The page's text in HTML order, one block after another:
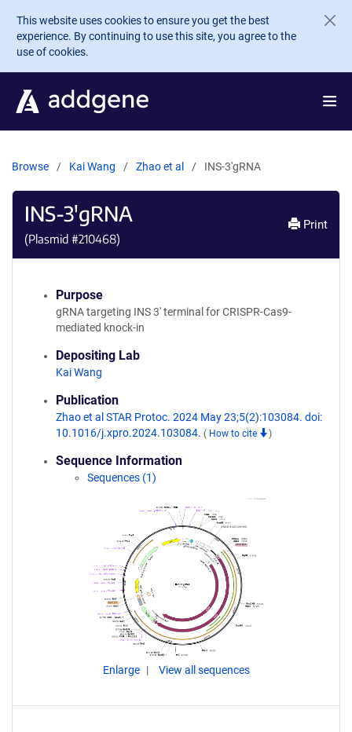
Skip to main content
This website uses cookies to ensure you get the best
experience. By continuing to use this site, you agree to the
use of cookies.
Browse Kai Wang Zhao et al INS-3'gRNA
INS-3'gRNA
(Plasmid #210468)
Print
Purpose
gRNA targeting INS 3' terminal for CRISPR-Cas9-
mediated knock-in
Depositing Lab
Kai Wang
Publication
Zhao et al STAR Protoc. 2024 May 23;5(2):103084. doi:
10.1016/j.xpro.2024.103084. ( How to cite )
Sequence Information
Sequences (1)
Enlarge View all sequences